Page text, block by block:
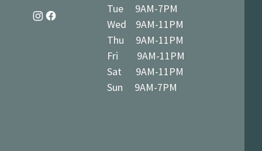
Tue 9AM-7PM
Wed 9AM-11PM
Thu 9AM-11PM
Fri 9AM-11PM
Sat 9AM-11PM
Sun 9AM-7PM